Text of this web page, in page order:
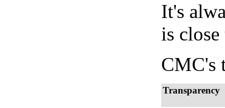
It's
is
CMC's
Transparency